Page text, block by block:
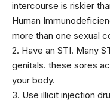
intercourse is riskier
Human
more than one sexual
2. Have an STI. Many
genitals. these sores
your body.
3. Use illicit injection